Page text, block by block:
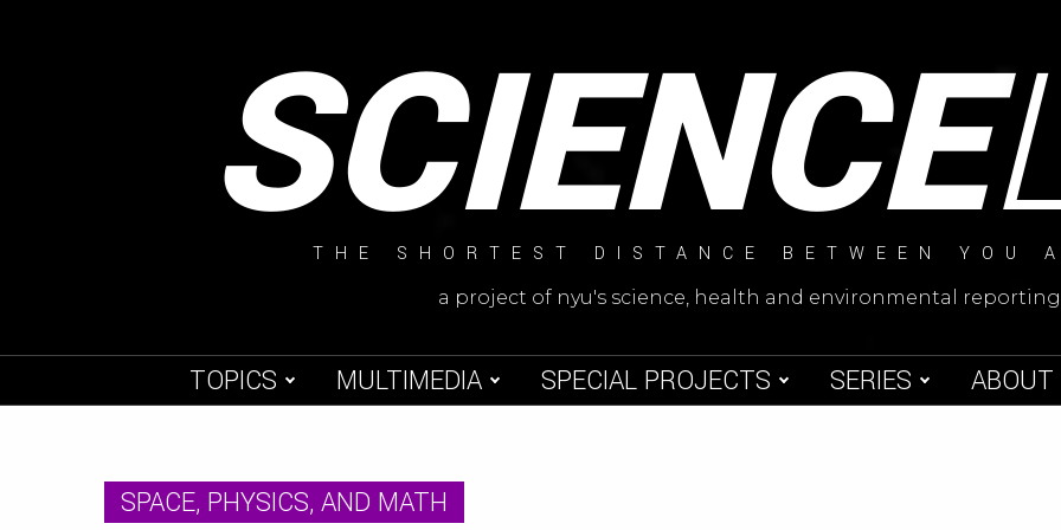
SCIENCE
THE SHORTEST DISTANCE BETWEEN YOU
a project of nyu's science, health and environmental
TOPICS MULTIMEDIA SPECIAL PROJECTS SERIES ABOUT
SPACE, PHYSICS, AND MATH